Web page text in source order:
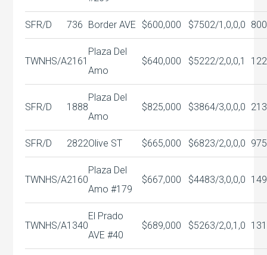
SFR/D 736 Border AVE $600,000 $7502/1,0,0,0
TWNHS/A2161
Plaza Del
Amo
$640,000 $5222/2,0,0,1
SFR/D 1888
Plaza Del
Amo
$825,000 $3864/3,0,0,0
SFR/D 2822Olive ST $665,000 $6823/2,0,0,0
TWNHS/A2160
Plaza Del
Amo #179
$667,000 $4483/3,0,0,0
TWNHS/A1340
El Prado
AVE #40
$689,000 $5263/2,0,1,0